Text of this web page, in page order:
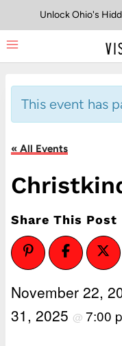
to
content
Unlock Ohio's
This event has
« All Events
Share This Post
November 22,
31, 2025 @ 7:00